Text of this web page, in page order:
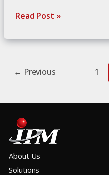
How
Palletizers
Productivity
Read Post »
← Previous 1
About Us
Solutions